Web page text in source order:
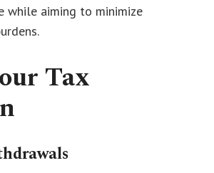
while aiming to minimize
Tax